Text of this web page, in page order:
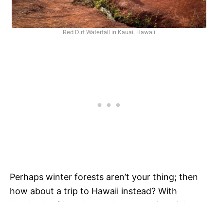
Red Dirt Waterfall in Kauai, Hawaii
Perhaps winter forests aren’t your thing; then
how about a trip to Hawaii instead? With